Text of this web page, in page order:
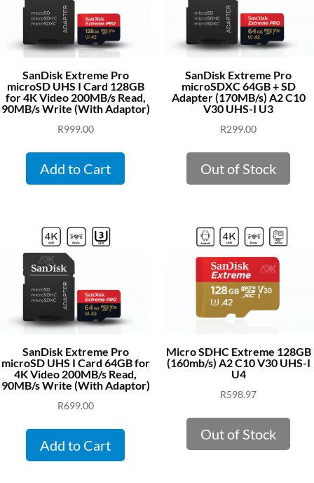
SanDisk Extreme Pro
microSD UHS I Card 128GB
for 4K Video 200MB/s Read,
90MB/s Write (With Adaptor)
R999.00
Add to Cart
SanDisk Extreme Pro
microSDXC 64GB + SD
Adapter (170MB/s) A2 C10
V30 UHS-I U3
R299.00
Out of Stock
SanDisk Extreme Pro
microSD UHS I Card 64GB for
4K Video 200MB/s Read,
90MB/s Write (With Adaptor)
R699.00
Add to Cart
Micro SDHC Extreme 128GB
(160mb/s) A2 C10 V30 UHS-I
U4
R598.97
Out of Stock